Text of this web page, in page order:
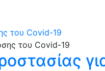
του Covid-19